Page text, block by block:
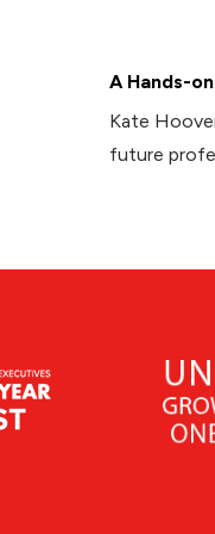
A Hands-
Kate
future